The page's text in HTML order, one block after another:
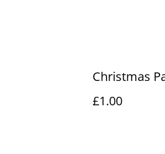
Christmas
£1.00